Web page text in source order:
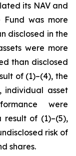
its NAV and
Fund was more
disclosed in the
were more
than disclosed
of (1)–(4), the
individual asset
were
of (1)–(5),
risk of
shares.